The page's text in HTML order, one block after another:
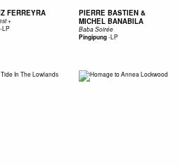
FERREYRA
+
LP
PIERRE BASTIEN &
MICHEL BANABILA
Baba Soirée
Pingipung-LP